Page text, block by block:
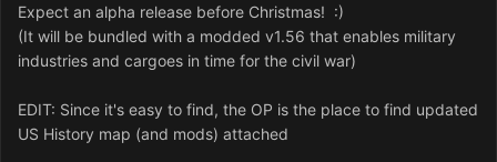
Expect an alpha release before Christmas! :)
(It will be bundled with a modded v1.56 that enables military
industries and cargoes in time for the civil war)
EDIT: Since it's easy to find, the OP is the place to find updated
US History map (and mods) attached